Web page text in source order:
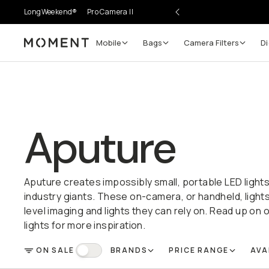
LongWeekend® Pro Camera II
Moment Mobile Bags Camera Filters
Aputure
Aputure creates impossibly small, portable LED
industry giants. These on-camera, or handheld,
level imaging and lights they can rely on. Read up on
lights for more inspiration.
FILTER
ON SALE On Sale BRANDS PRICE RANGE